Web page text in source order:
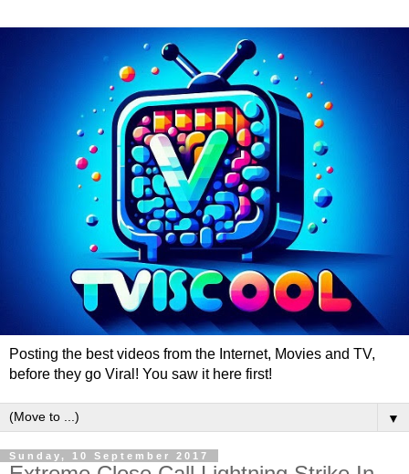
Posting the best videos from the Internet, Movies and TV,
before they go Viral! You saw it here first!
▼
Sunday, 10 September 2017